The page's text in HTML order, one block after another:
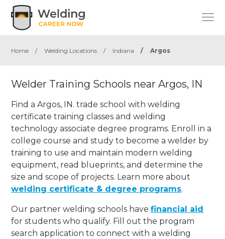
Home / Welding Locations / Indiana / Argos
Welder Training Schools near Argos, IN
Find a Argos, IN. trade school with welding
certificate training classes and welding
technology associate degree programs. Enroll in a
college course and study to become a welder by
training to use and maintain modern welding
equipment, read blueprints, and determine the
size and scope of projects. Learn more about
welding certificate & degree programs.
Our partner welding schools havefinancial aid
for students who qualify. Fill out the program
search application to connect with a welding